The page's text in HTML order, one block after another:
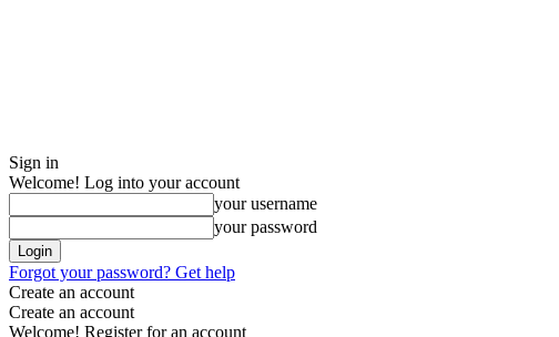
Sign in
Welcome! Log into your account
your username
your password
Forgot your password? Get help
Create an account
Create an account
Welcome! Register for an account